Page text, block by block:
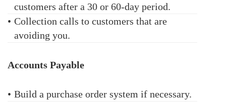
customers after a 30 or 60-day period.
• Collection calls to customers that are
avoiding you.
Accounts Payable
• Build a purchase order system if necessary.